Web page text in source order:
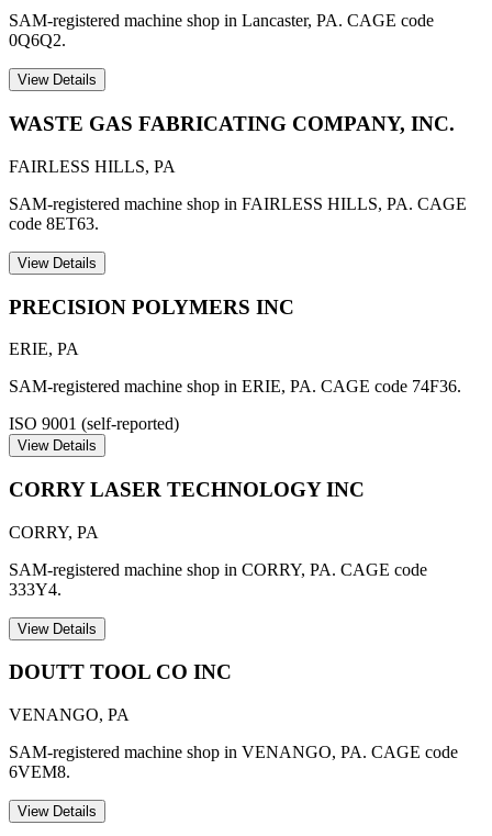
SAM-registered machine shop in Lancaster, PA. CAGE code
0Q6Q2.
View Details
WASTE GAS FABRICATING COMPANY, INC.
FAIRLESS HILLS, PA
SAM-registered machine shop in FAIRLESS HILLS, PA. CAGE
code 8ET63.
View Details
PRECISION POLYMERS INC
ERIE, PA
SAM-registered machine shop in ERIE, PA. CAGE code 74F36.
ISO 9001 (self-reported)
View Details
CORRY LASER TECHNOLOGY INC
CORRY, PA
SAM-registered machine shop in CORRY, PA. CAGE code
333Y4.
View Details
DOUTT TOOL CO INC
VENANGO, PA
SAM-registered machine shop in VENANGO, PA. CAGE code
6VEM8.
View Details